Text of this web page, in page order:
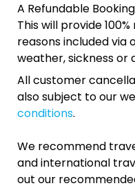
A Refundable
This will provide
reasons included via
weather, sickness or
All customer
also subject to our
conditions.
We recommend
and international
out our